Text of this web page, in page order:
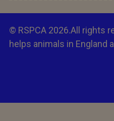
© RSPCA 2026.All rights
helps animals in England